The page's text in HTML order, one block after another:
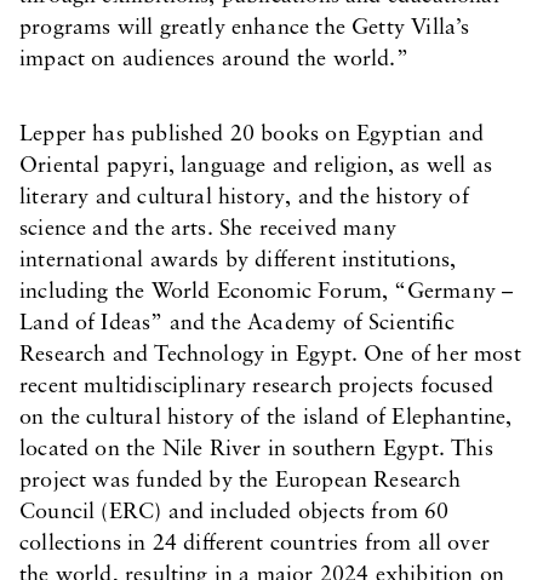
programs will greatly enhance the Getty Villa’s
impact on audiences around the world.”
Lepper has published 20 books on Egyptian and
Oriental papyri, language and religion, as well as
literary and cultural history, and the history of
science and the arts. She received many
international awards by different institutions,
including the World Economic Forum, “Germany –
Land of Ideas” and the Academy of Scientific
Research and Technology in Egypt. One of her most
recent multidisciplinary research projects focused
on the cultural history of the island of Elephantine,
located on the Nile River in southern Egypt. This
project was funded by the European Research
Council (ERC) and included objects from 60
collections in 24 different countries from all over